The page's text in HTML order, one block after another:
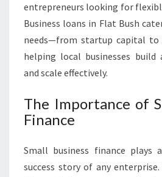
entrepreneurs looking for
Business loans in Flat Bush
needs—from startup capital to
helping local businesses
and scale effectively.
The Importance of
Finance
Small business finance plays
success story of any